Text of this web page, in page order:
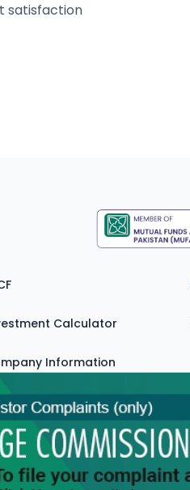
satisfaction
Calculator
Information